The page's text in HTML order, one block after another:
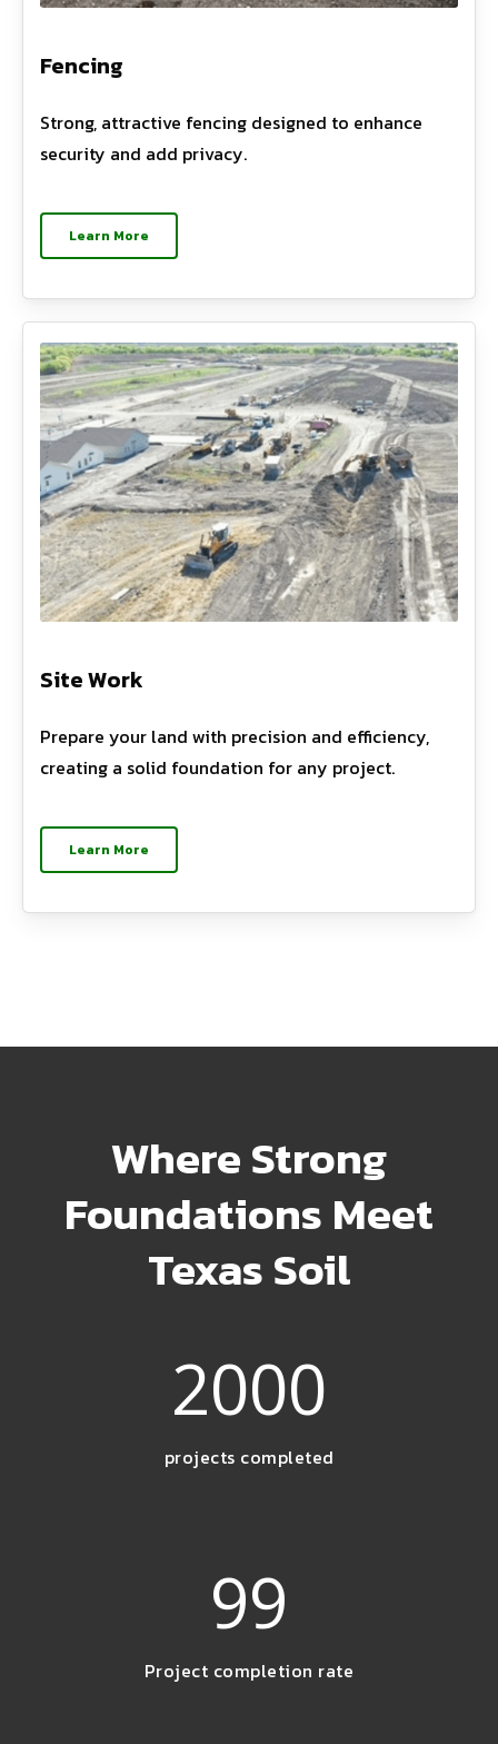
Fencing
Strong, attractive fencing designed to enhance
security and add privacy.
Learn More
Site Work
Prepare your land with precision and efficiency,
creating a solid foundation for any project.
Learn More
Where Strong
Foundations Meet
Texas Soil
2000
projects completed
99
Project completion rate